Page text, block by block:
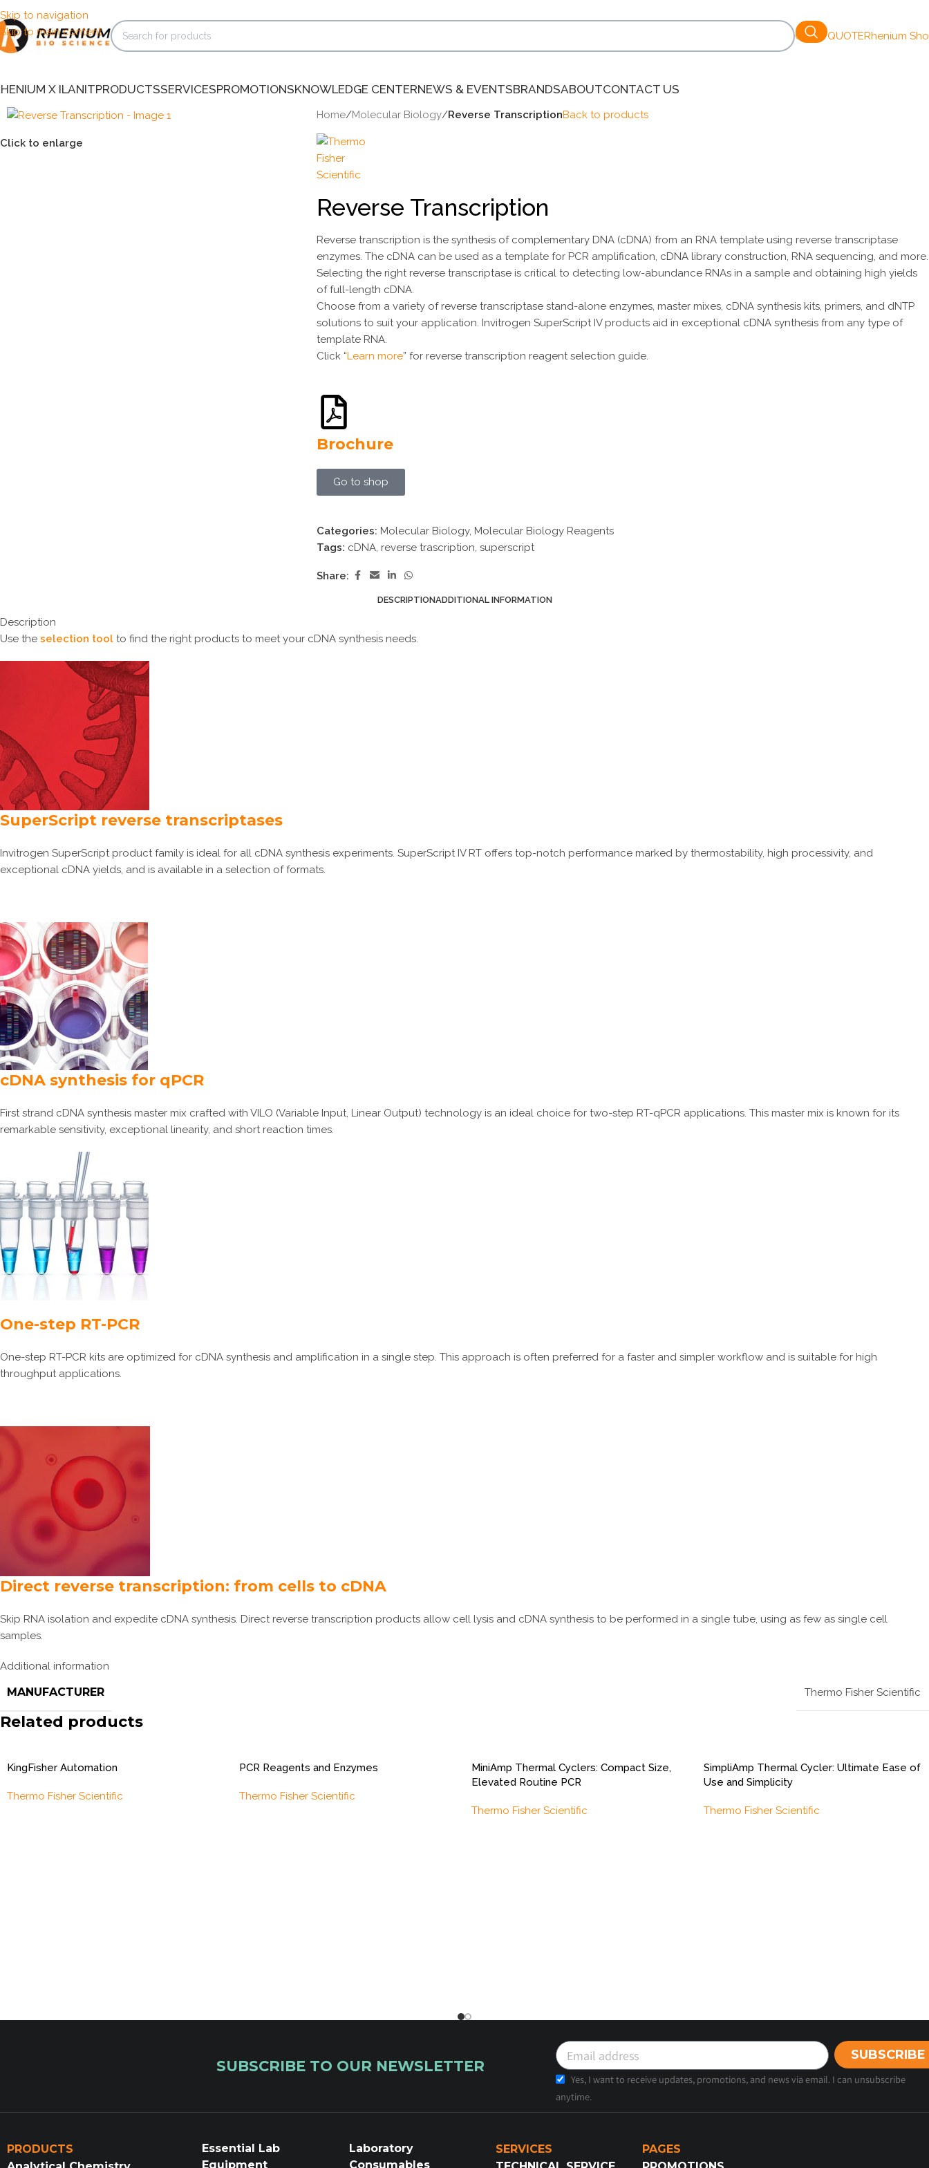
Skip to navigation
Skip to main content
GET A QUOTERhenium
X ILANITPRODUCTSSERVICESPROMOTIONSKNOWLEDGE CENTERNEWS & EVENTSBRANDSABOUTCONTACT US
Click to enlarge
Home/Molecular Biology/Reverse TranscriptionBack to products
Reverse Transcription
Reverse transcription is the synthesis of complementary DNA (cDNA) from an RNA template using reverse transcriptase
enzymes. The cDNA can be used as a template for PCR amplification, cDNA library construction, RNA sequencing, and more.
Selecting the right reverse transcriptase is critical to detecting low-abundance RNAs in a sample and obtaining high yields
of full-length cDNA.
Choose from a variety of reverse transcriptase stand-alone enzymes, master mixes, cDNA synthesis kits, primers, and dNTP
solutions to suit your application. Invitrogen SuperScript IV products aid in exceptional cDNA synthesis from any type of
template RNA.
Click “Learn more” for reverse transcription reagent selection guide.
Brochure
Go to shop
Categories: Molecular Biology, Molecular Biology Reagents
Tags: cDNA, reverse trascription, superscript
Share:
DESCRIPTIONADDITIONAL INFORMATION
Description
Use the selection tool to find the right products to meet your cDNA synthesis needs.
SuperScript reverse transcriptases
Invitrogen SuperScript product family is ideal for all cDNA synthesis experiments. SuperScript IV RT offers top-notch performance marked by thermostability, high processivity, and
exceptional cDNA yields, and is available in a selection of formats.
cDNA synthesis for qPCR
First strand cDNA synthesis master mix crafted with VILO (Variable Input, Linear Output) technology is an ideal choice for two-step RT-qPCR applications. This master mix is known for its
remarkable sensitivity, exceptional linearity, and short reaction times.
One-step RT-PCR
One-step RT-PCR kits are optimized for cDNA synthesis and amplification in a single step. This approach is often preferred for a faster and simpler workflow and is suitable for high
throughput applications.
Direct reverse transcription: from cells to cDNA
Skip RNA isolation and expedite cDNA synthesis. Direct reverse transcription products allow cell lysis and cDNA synthesis to be performed in a single tube, using as few as single cell
samples.
Additional information
MANUFACTURER Thermo Fisher Scientific
Related products
KingFisher Automation
Thermo Fisher Scientific
PCR Reagents and Enzymes
Thermo Fisher Scientific
MiniAmp Thermal Cyclers: Compact Size,
Elevated Routine PCR
Thermo Fisher Scientific
SimpliAmp Thermal Cycler: Ultimate Ease of
Use and Simplicity
Thermo Fisher Scientific
SUBSCRIBE TO OUR NEWSLETTER
Yes, I want to receive updates, promotions, and news via email. I can unsubscribe
anytime.
SUBSCRIBE
PRODUCTS
Essential Lab
Equipment
Laboratory
Consumables
SERVICES
PAGES